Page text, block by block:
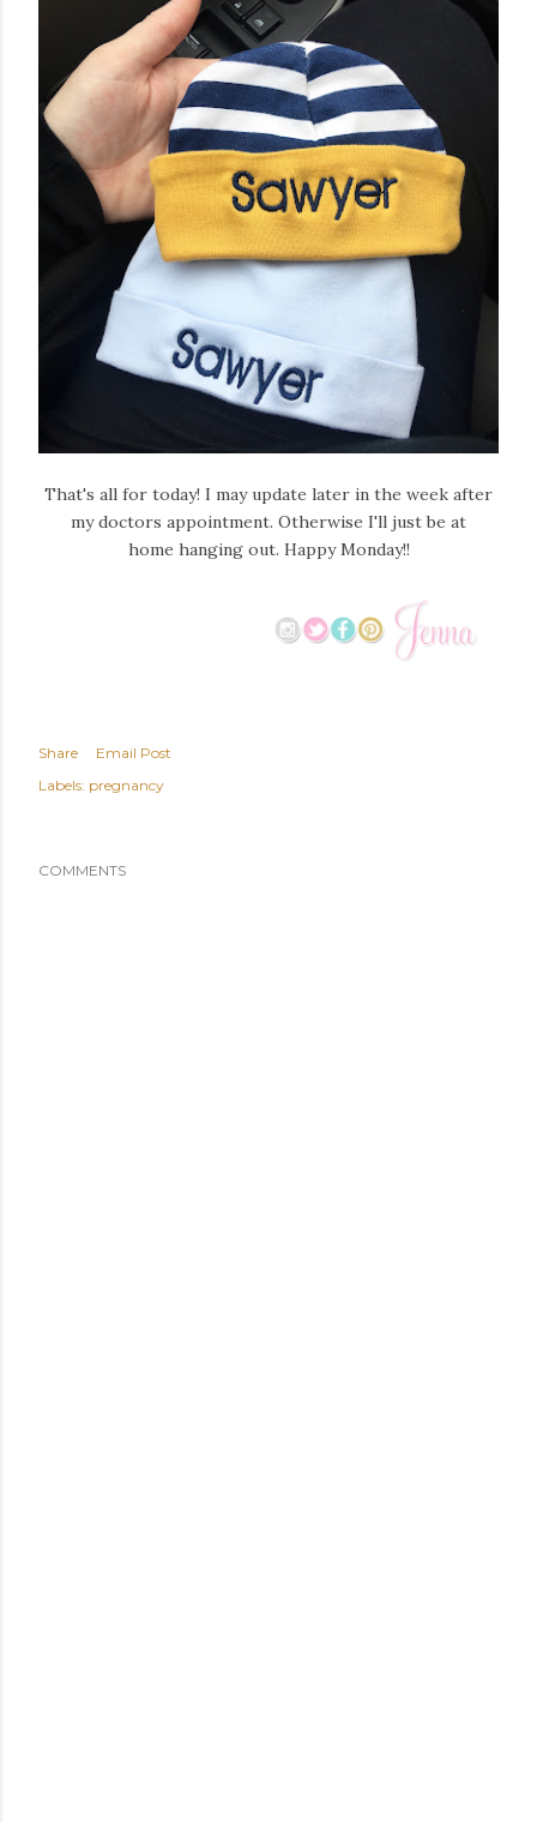
That's all for today! I may update later in the week after
my doctors appointment. Otherwise I'll just be at
home hanging out. Happy Monday!!
Share
Email Post
Labels: pregnancy
COMMENTS